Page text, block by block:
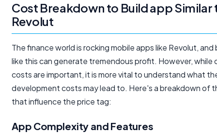
Cost Breakdown to Build app Similar
Revolut
The finance world is rocking mobile apps like Revolut, and
like this can generate tremendous profit. However, while
costs are important, it is more vital to understand what
development costs may lead to. Here's a breakdown of
that influence the price tag:
App Complexity and Features